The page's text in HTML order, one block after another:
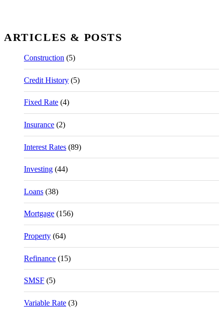
ARTICLES & POSTS
Construction (5)
Credit History (5)
Fixed Rate (4)
Insurance (2)
Interest Rates (89)
Investing (44)
Loans (38)
Mortgage (156)
Property (64)
Refinance (15)
SMSF (5)
Variable Rate (3)